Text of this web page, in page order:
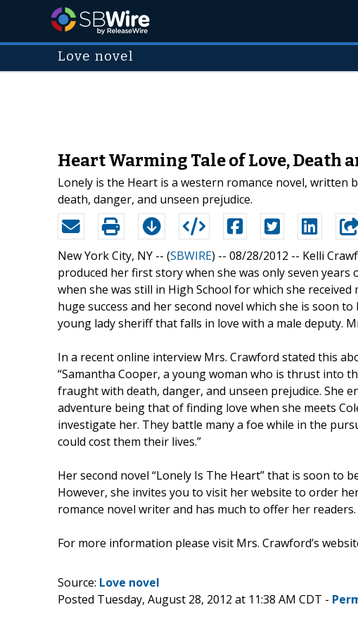
Love novel
Heart Warming Tale of Love, Death
Lonely is the Heart is a western romance novel,
death, danger, and unseen prejudice.
New York City, NY -- (SBWIRE) -- 08/28/2012 -- Kelli
produced her first story when she was only seven
when she was still in High School for which she
huge success and her second novel which she is soon
young lady sheriff that falls in love with a male deputy.
In a recent online interview Mrs. Crawford stated this
“Samantha Cooper, a young woman who is thrust into
fraught with death, danger, and unseen prejudice. She
adventure being that of finding love when she meets
investigate her. They battle many a foe while in the
could cost them their lives.”
Her second novel “Lonely Is The Heart” that is soon to
However, she invites you to visit her website to order
romance novel writer and has much to offer her readers.
For more information please visit Mrs. Crawford’s
Source: Love novel
Posted Tuesday, August 28, 2012 at 11:38 AM CDT -